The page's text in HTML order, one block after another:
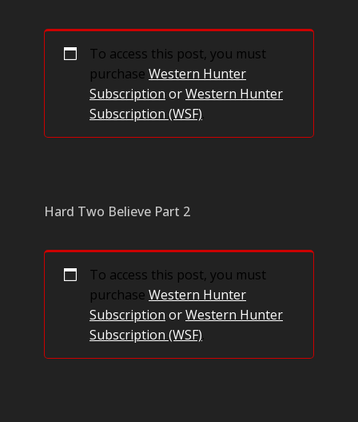
To access this post, you must
purchase Western Hunter
Subscription orWestern Hunter
Subscription (WSF).
Hard Two Believe Part 2
To access this post, you must
purchase Western Hunter
Subscription orWestern Hunter
Subscription (WSF).